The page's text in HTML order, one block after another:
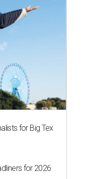
for Big Tex
for 2026